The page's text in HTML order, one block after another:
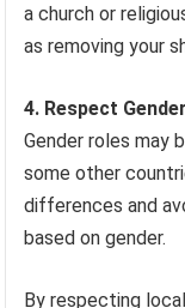
a church or
as removing your
4. Respect
Gender roles may
some other
differences and
based on gender.
By respecting